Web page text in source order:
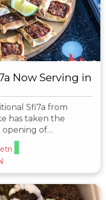
Now Serving in
Sfi7a from
has taken the
of…